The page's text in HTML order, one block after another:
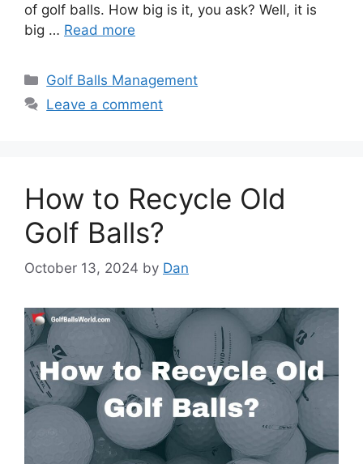
of golf balls. How big is it, you ask? Well, it is
big … Read more
Categories
Golf Balls Management
Leave a comment
How to Recycle Old
Golf Balls?
October 13, 2024 by Dan